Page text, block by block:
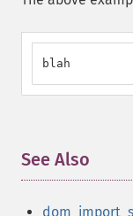
blah
See Also